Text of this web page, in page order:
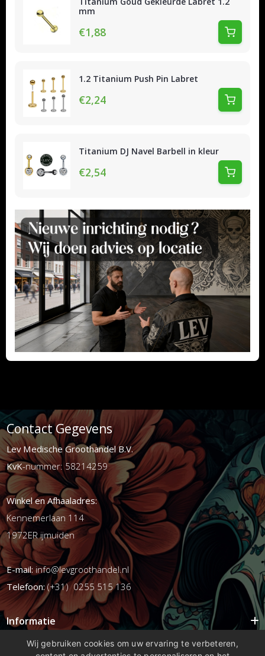
mm
€1,88
1.2 Titanium Push Pin Labret
€2,24
Titanium DJ Navel Barbell in kleur
€2,54
Contact Gegevens
Lev Medische Groothandel B.V.
KvK-nummer: 58214259
Winkel en Afhaaladres:
Kennemerlaan 114
1972ER ijmuiden
E-mail:info@levgroothandel.nl
Telefoon:(+31) 0255 515 136
Informatie
Mijn account
Wij gebruiken cookies om uw ervaring te verbeteren,